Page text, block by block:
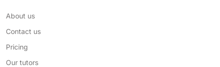
About us
Contact us
Pricing
Our tutors